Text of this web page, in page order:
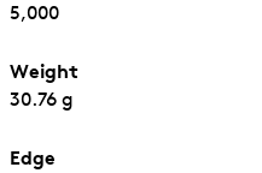
5,000
Weight
30.76 g
Edge